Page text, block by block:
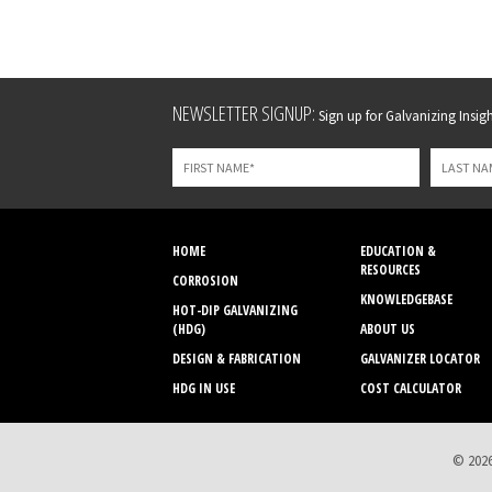
Leave
field
blank
NEWSLETTER SIGNUP: Sign up for Galvanizing
HOME
CORROSION
HOT-DIP GALVANIZING
(HDG)
DESIGN & FABRICATION
HDG IN USE
EDUCATION &
RESOURCES
KNOWLEDGEBASE
ABOUT US
GALVANIZER LOCATOR
COST CALCULATOR
©